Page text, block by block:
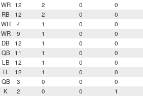
WR 12 2 0 0
RB 12 2 0 0
WR 4 1 0 0
WR 9 1 0 0
DB 12 1 0 0
QB 11 1 0 0
LB 12 1 0 0
TE 12 1 0 0
QB 3 0 0 0
K 2 0 0 1